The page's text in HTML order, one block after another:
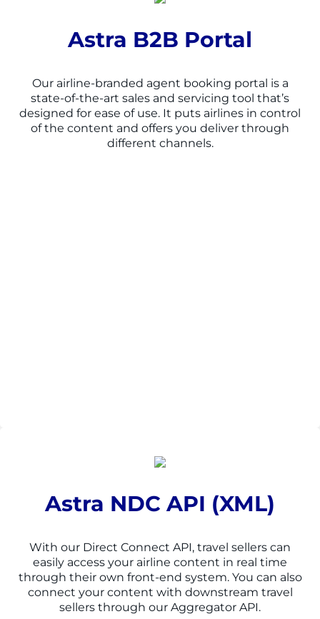
Astra B2B Portal
Our airline-branded agent booking portal is a
state-of-the-art sales and servicing tool that’s
designed for ease of use. It puts airlines in control
of the content and offers you deliver through
different channels.
Astra NDC API (XML)
With our Direct Connect API, travel sellers can
easily access your airline content in real time
through their own front-end system. You can also
connect your content with downstream travel
sellers through our Aggregator API.